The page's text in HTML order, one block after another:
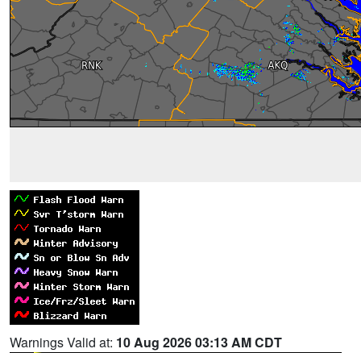
Warnings Valid at: 10 Aug 2026 03:13 AM CDT